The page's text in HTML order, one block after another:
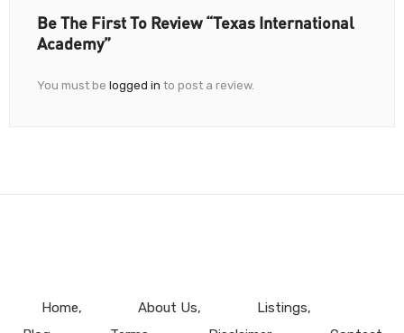
Be The First To Review “Texas International
Academy”
You must be logged in to post a review.
Home About Us
Listings